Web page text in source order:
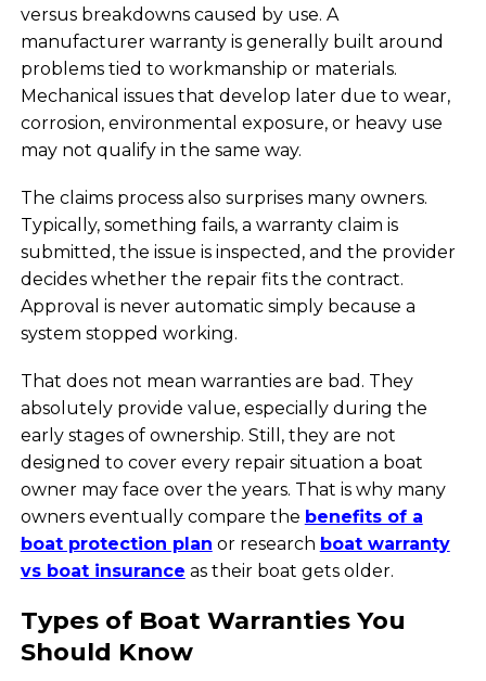
versus breakdowns caused by use. A
manufacturer warranty is generally built around
problems tied to workmanship or materials.
Mechanical issues that develop later due to wear,
corrosion, environmental exposure, or heavy use
may not qualify in the same way.
The claims process also surprises many owners.
Typically, something fails, a warranty claim is
submitted, the issue is inspected, and the provider
decides whether the repair fits the contract.
Approval is never automatic simply because a
system stopped working.
That does not mean warranties are bad. They
absolutely provide value, especially during the
early stages of ownership. Still, they are not
designed to cover every repair situation a boat
owner may face over the years. That is why many
owners eventually compare the benefits of a
boat protection plan or research boat warranty
vs boat insurance as their boat gets older.
Types of Boat Warranties You
Should Know